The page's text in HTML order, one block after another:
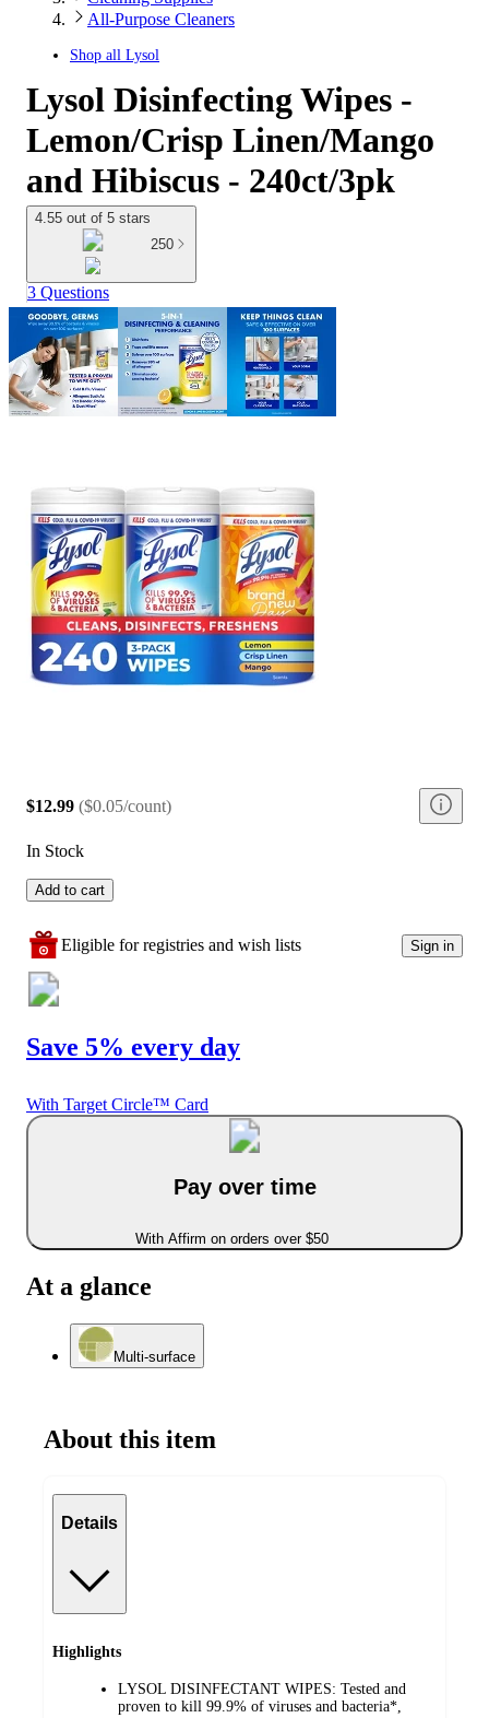
All-Purpose Cleaners
Shop all Lysol
Lysol Disinfecting Wipes -
Lemon/Crisp Linen/Mango
and Hibiscus - 240ct/3pk
4.55 out of 5 stars
250
3 Questions
$12.99 ($0.05/count)
In Stock
Add to cart
Eligible for registries and wish lists Sign in
Save 5% every day
With Target Circle™ Card
Pay over time
With Affirm on orders over $50
At a glance
Multi-surface
About this item
Details
Highlights
LYSOL DISINFECTANT WIPES: Tested and
proven to kill 99.9% of viruses and bacteria*,